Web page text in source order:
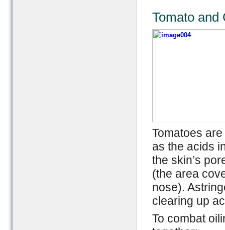
Tomato and
Tomatoes
as the acids
the skin’s
(the area
nose).
clearing up
To combat